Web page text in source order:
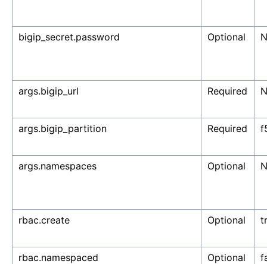
bigip_secret.password Optional
args.bigip_url Required
args.bigip_partition Required
args.namespaces Optional
rbac.create Optional
rbac.namespaced Optional